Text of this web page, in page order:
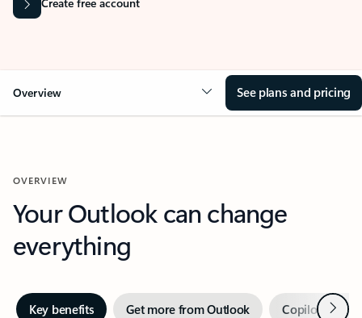
Create free account
Overview See plans and pricing
OVERVIEW
Your Outlook can change
everything
Key benefits Get more from Outlook Copilot inNext